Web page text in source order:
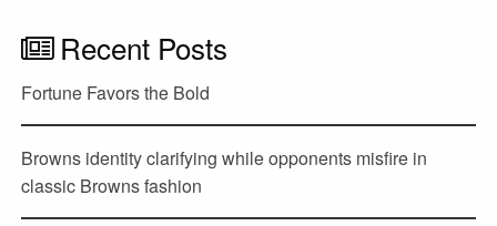
Recent Posts
Fortune Favors the Bold
Browns identity clarifying while opponents misfire in
classic Browns fashion